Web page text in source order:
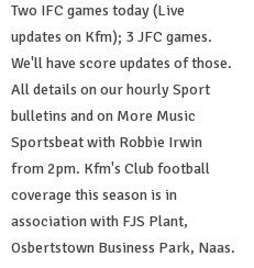
Two IFC games today (Live
updates on Kfm); 3 JFC games.
We'll have score updates of those.
All details on our hourly Sport
bulletins and on More Music
Sportsbeat with Robbie Irwin
from 2pm. Kfm's Club football
coverage this season is in
association with FJS Plant,
Osbertstown Business Park, Naas.